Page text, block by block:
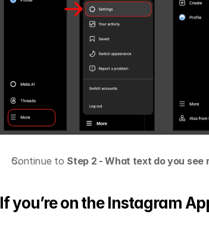
Continue to Step 2 - What text do you see
If you’re on the Instagram